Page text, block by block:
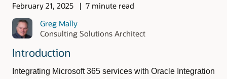
February 21, 2025
7 minute read
Greg Mally
Consulting Solutions Architect
Introduction
Integrating Microsoft 365 services with Oracle Integration